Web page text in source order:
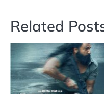
Related